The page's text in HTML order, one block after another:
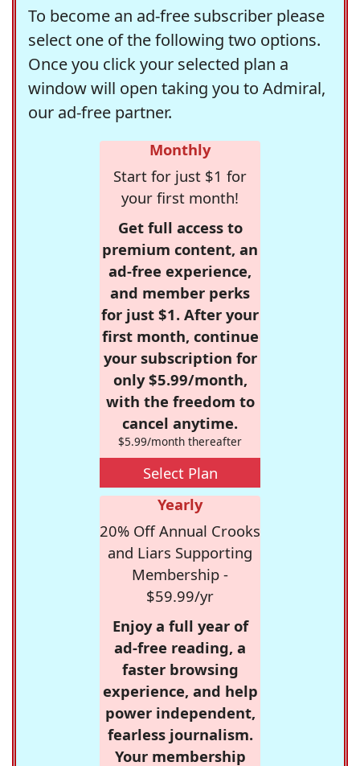
To become an ad-free subscriber please
select one of the following two options.
Once you click your selected plan a
window will open taking you to Admiral,
our ad-free partner.
Monthly
Start for just $1 for
your first month!
Get full access to
premium content, an
ad-free experience,
and member perks
for just $1. After your
first month, continue
your subscription for
only $5.99/month,
with the freedom to
cancel anytime.
$5.99/month thereafter
Select Plan
Yearly
20% Off Annual Crooks
and Liars Supporting
Membership -
$59.99/yr
Enjoy a full year of
ad-free reading, a
faster browsing
experience, and help
power independent,
fearless journalism.
Your membership